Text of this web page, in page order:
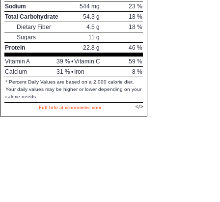
Sodium
544 mg 23 %
Total Carbohydrate
54.3 g 18 %
Dietary Fiber
4.5 g 18 %
Sugars
11 g
Protein
22.8 g 46 %
Vitamin A
39 %•Vitamin C 59 %
Calcium
31 %• Iron 8 %
* Percent Daily Values are based on a 2,000 calorie diet.
Your daily values may be higher or lower depending on your
calorie needs.
Full Info at cronometer.com